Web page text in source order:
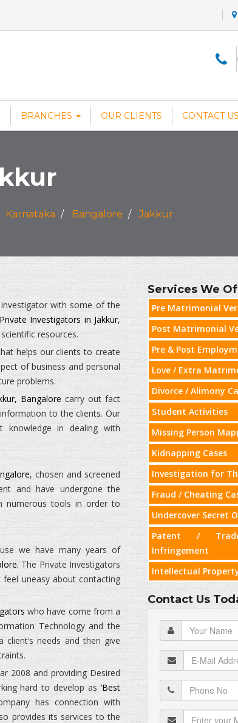
BRANCHES OUR CLIENTS CONTACT US
Karnataka Bangalore Jakkur
with some of the
Private Investigators in Jakkur,
resources.
helps our clients to create
of business and personal
problems.
Bangalore carry out fact
to the clients. Our
knowledge in dealing with
, chosen and screened
and have undergone the
numerous tools in order to
we have many years of
The Private Investigators
uneasy about contacting
who have come from a
Technology and the
needs and then give
2008 and providing Desired
hard to develop as‘Best
has connection with
provides its services to the
Services We
Pre Matrimonial
Post Matrimonial
Pre & Post
Love / Extra
Divorce / Alimony
Student Activities
Missing Person
Kidnapping Cases
Investigation for
Fraud / Cheating
Undercover Secret
Patent /
Infringement
Intellectual
Contact Us